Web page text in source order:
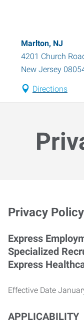
Marlton, NJ
4201 Church
New Jersey
Directions
Privacy Policy
Express
Specialized
Express
Effective Date
APPLICABILITY